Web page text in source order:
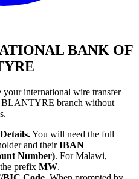
BANK OF
your international wire transfer
BLANTYRE branch without
You will need the full
and theirIBAN
Number). For Malawi,
prefix MW.